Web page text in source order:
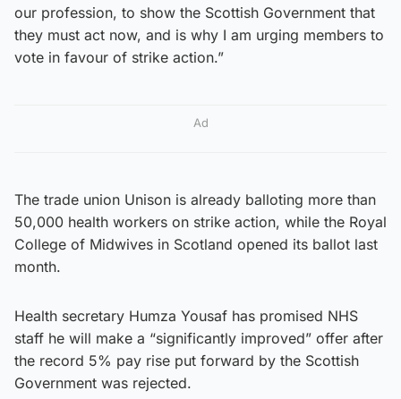
our profession, to show the Scottish Government that
they must act now, and is why I am urging members to
vote in favour of strike action.”
Ad
The trade union Unison is already balloting more than
50,000 health workers on strike action, while the Royal
College of Midwives in Scotland opened its ballot last
month.
Health secretary Humza Yousaf has promised NHS
staff he will make a “significantly improved” offer after
the record 5% pay rise put forward by the Scottish
Government was rejected.